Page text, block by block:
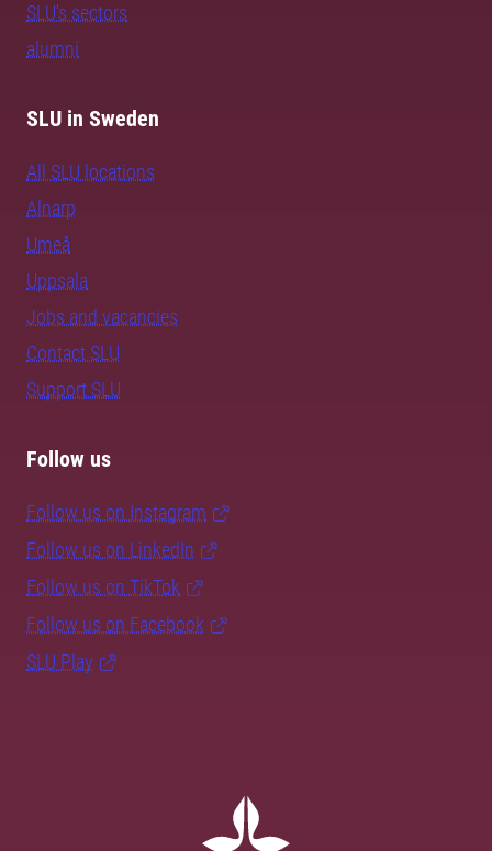
SLU's sectors
alumni
SLU in Sweden
All SLU locations
Alnarp
Umeå
Uppsala
Jobs and vacancies
Contact SLU
Support SLU
Follow us
Follow us on Instagram
Follow us on LinkedIn
Follow us on TikTok
Follow us on Facebook
SLU Play